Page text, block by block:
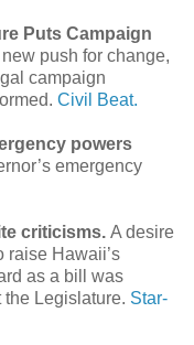
Puts Campaign
push for change,
campaign
Civil Beat.
powers
emergency
criticisms. A desire
raise Hawaii’s
as a bill was
Legislature. Star-